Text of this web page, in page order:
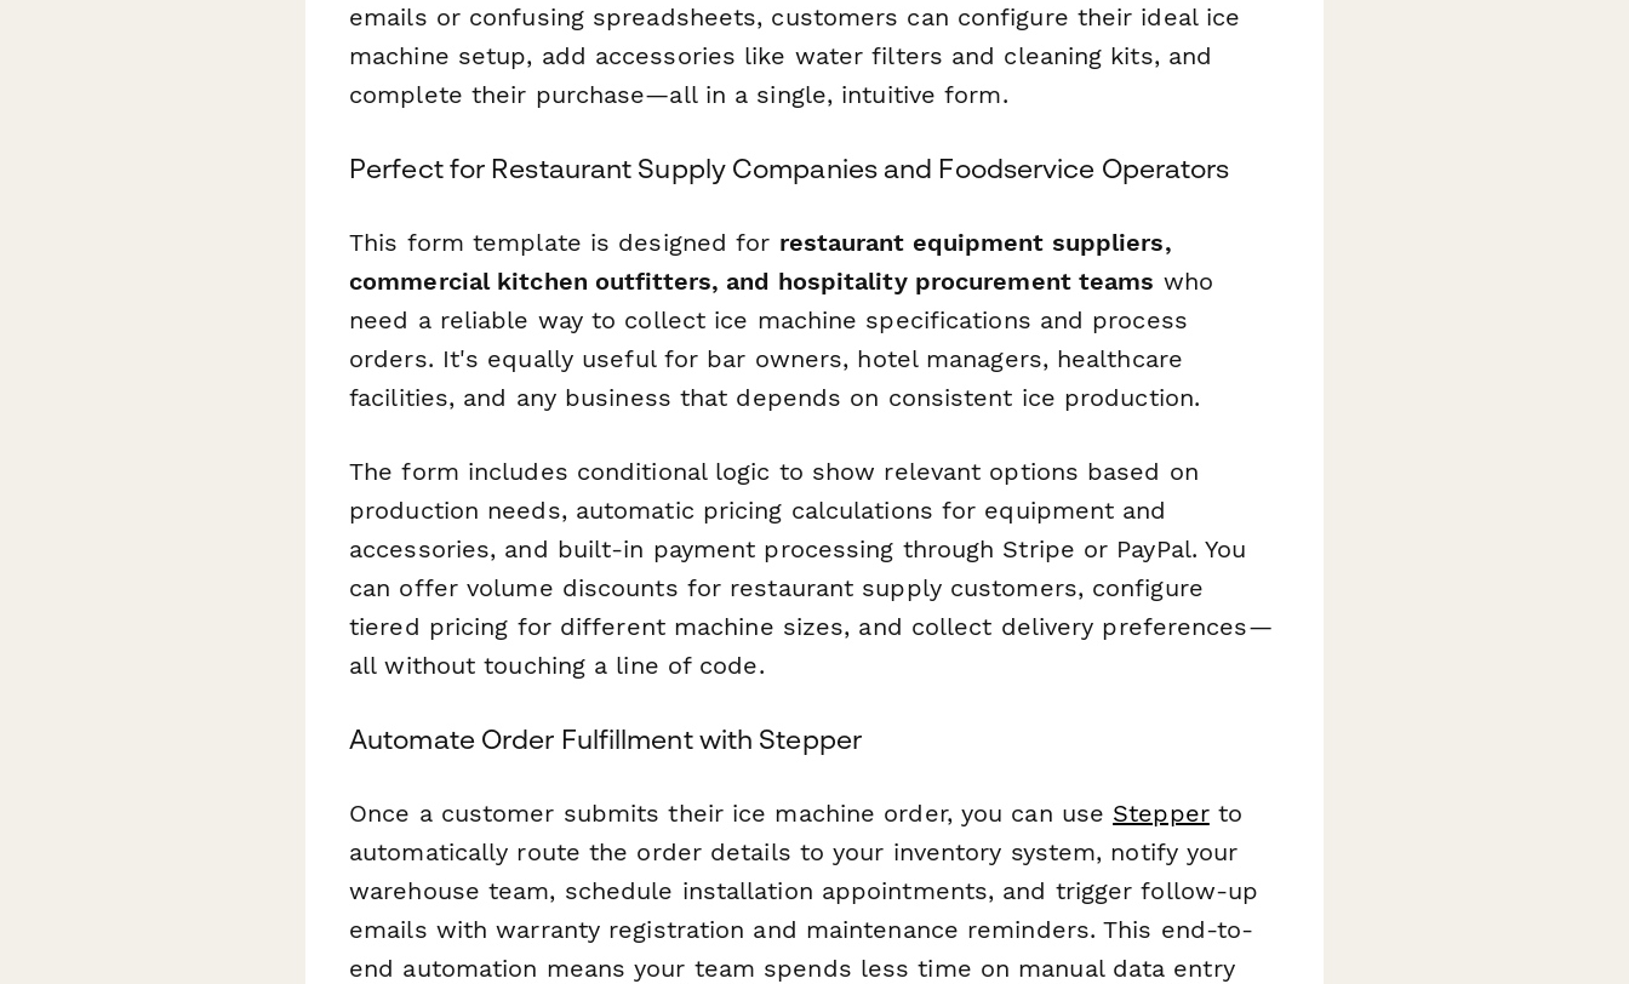
emails or confusing spreadsheets, customers can configure their ideal ice
machine setup, add accessories like water filters and cleaning kits, and
complete their purchase—all in a single, intuitive form.
Perfect for Restaurant Supply Companies and Foodservice Operators
This form template is designed for restaurant equipment suppliers,
commercial kitchen outfitters, and hospitality procurement teams who
need a reliable way to collect ice machine specifications and process
orders. It's equally useful for bar owners, hotel managers, healthcare
facilities, and any business that depends on consistent ice production.
The form includes conditional logic to show relevant options based on
production needs, automatic pricing calculations for equipment and
accessories, and built-in payment processing through Stripe or PayPal. You
can offer volume discounts for restaurant supply customers, configure
tiered pricing for different machine sizes, and collect delivery preferences—
all without touching a line of code.
Automate Order Fulfillment with Stepper
Once a customer submits their ice machine order, you can use Stepperto
automatically route the order details to your inventory system, notify your
warehouse team, schedule installation appointments, and trigger follow-up
emails with warranty registration and maintenance reminders. This end-to-
end automation means your team spends less time on manual data entry